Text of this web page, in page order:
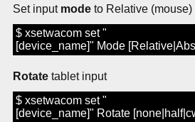
Set input mode to Relative
$ xsetwacom set "
[device_name]" Mode
Rotate tablet input
$ xsetwacom set "
[device_name]" Rotate